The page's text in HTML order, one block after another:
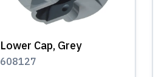
Lower Cap, Grey
608127